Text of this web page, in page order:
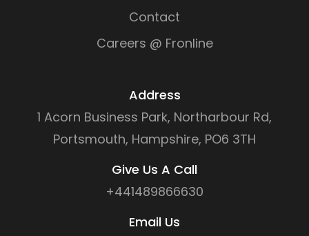
Contact
Careers @ Fronline
Address
1 Acorn Business Park, Northarbour Rd,
Portsmouth, Hampshire, PO6 3TH
Give Us A Call
+441489866630
Email Us